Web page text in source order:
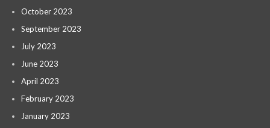
October 2023
September 2023
July 2023
June 2023
April 2023
February 2023
January 2023